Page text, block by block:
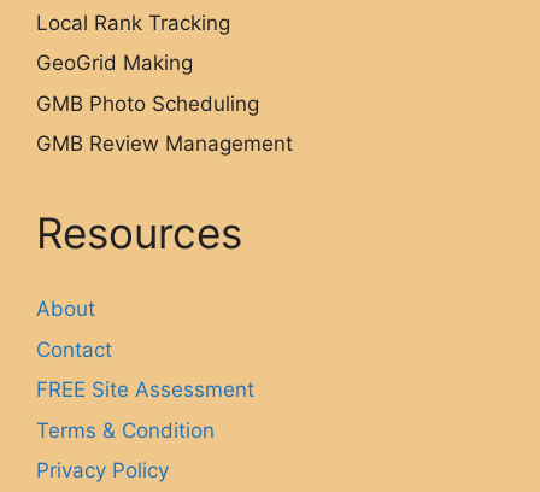
Local Rank Tracking
GeoGrid Making
GMB Photo Scheduling
GMB Review Management
Resources
About
Contact
FREE Site Assessment
Terms & Condition
Privacy Policy